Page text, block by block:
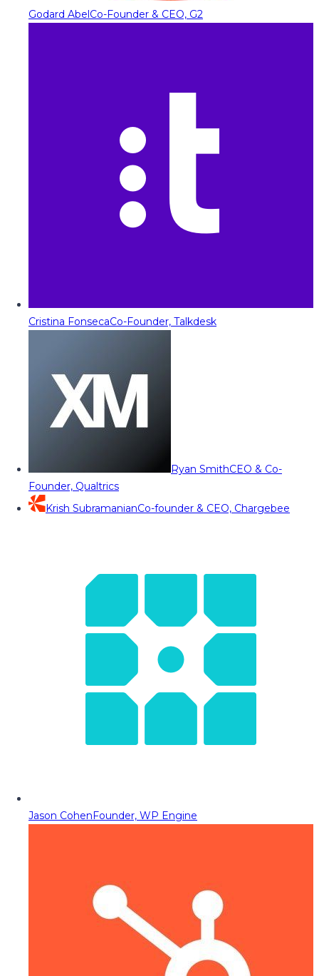
Godard AbelCo-Founder & CEO, G2
Cristina FonsecaCo-Founder, Talkdesk
Ryan SmithCEO & Co-
Founder, Qualtrics
Krish SubramanianCo-founder & CEO, Chargebee
Jason CohenFounder, WP Engine